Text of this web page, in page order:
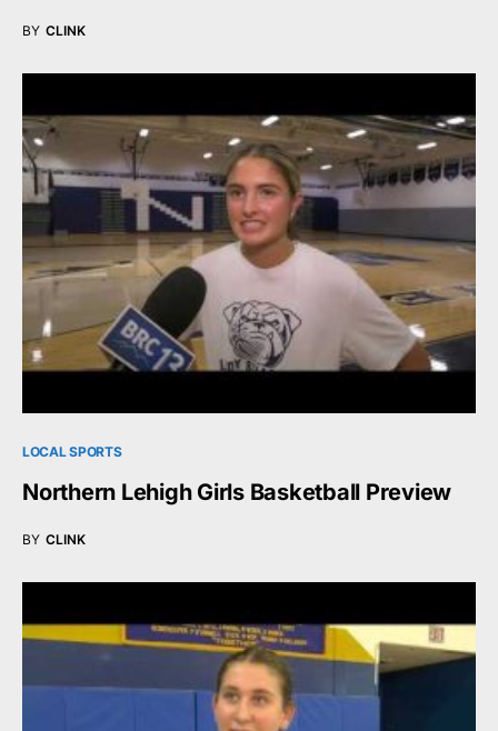
BY CLINK
LOCAL SPORTS
Northern Lehigh Girls Basketball Preview
BY CLINK